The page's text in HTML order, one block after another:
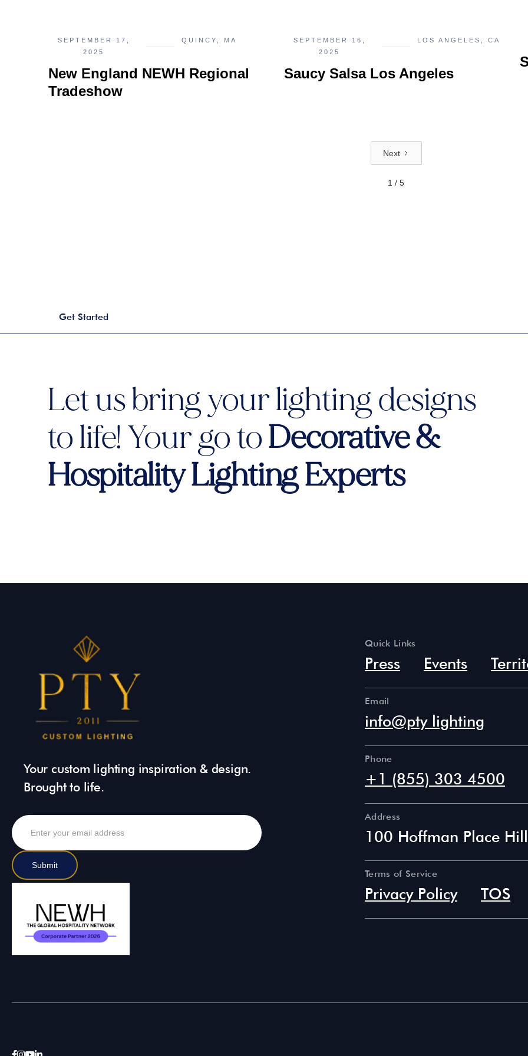
SEPTEMBER 17,
2025
QUINCY, MA
New England NEWH Regional
Tradeshow
SEPTEMBER 16,
2025
LOS ANGELES, CA
Saucy Salsa Los Angeles
Next
1 / 5
Get Started
Let us bring your lighting designs
to life! Your go toDecorative &
Hospitality Lighting Experts
Your custom lighting inspiration & design.
Brought to life.
Quick Links
Press Events
Email
info@pty lighting
Phone
+1 (855) 303 4500
Address
100 Hoffman Place
Terms of Service
Privacy Policy TOS